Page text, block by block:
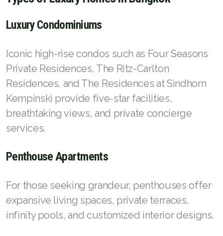
Luxury Condominiums
Iconic high-rise condos such as Four Seasons
Private Residences, The Ritz-Carlton
Residences, and The Residences at Sindhorn
Kempinski provide five-star facilities,
breathtaking views, and private concierge
services.
Penthouse Apartments
For those seeking grandeur, penthouses offer
expansive living spaces, private terraces,
infinity pools, and customized interior designs.